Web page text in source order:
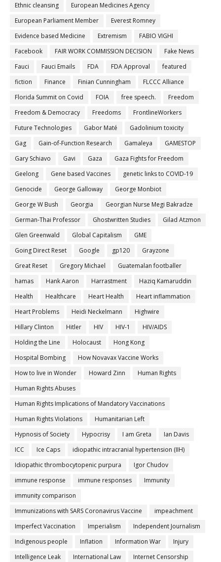
Ethnic cleansing
European Medicines Agency
European Parliament Member
Everest Romney
Evidence based Medicine
Extremism
FABIO VIGHI
Facebook
FAIR WORK COMMISSION DECISION
Fake News
Fauci
Fauci Emails FDA FDA Approval
featured
fiction
Finance Finian Cunningham
FLCCC Alliance
Florida Summit on Covid
FOIA free speech.
Freedom
Freedom & Democracy
Freedoms
FrontlineWorkers
Future Technologies
Gabor Maté
Gadolinium toxicity
Gag
Gain-of-Function Research Gamaleya
GAMESTOP
Gary Schiavo
Gavi Gaza
Gaza Fights for Freedom
Geelong
Gene based Vaccines
genetic links to COVID-19
Genocide
George Galloway
George Monbiot
George W Bush
Georgia
Georgian Nurse Megi Bakradze
German-Thai Professor
Ghostwritten Studies
Gilad Atzmon
Glen Greenwald
Global Capitalism
GME
Going Direct Reset
Google gp120
Grayzone
Great Reset
Gregory Michael
Guatemalan footballer
hamas
Hank Aaron Harrastment
Haziq Kamaruddin
Health
Healthcare Heart Health
Heart inflammation
Heart Problems
Heidi Neckelmann
Highwire
Hillary Clinton
Hitler HIV HIV-1
HIV/AIDS
Holding the Line
Holocaust
Hong Kong
Hospital Bombing
How Novavax Vaccine Works
How to live in Wonder
Howard Zinn
Human Rights
Human Rights Abuses
Human Rights Implications of Mandatory Vaccinations
Human Rights Violations
Humanitarian Left
Hypnosis of Society
Hypocrisy I am Greta
Ian Davis
ICC
Ice Caps
idiopathic intracranial hypertension (IIH)
Idiopathic thrombocytopenic purpura
Igor Chudov
immune response
immune responses
Immunity
immunity comparison
Immunizations with SARS Coronavirus Vaccine
impeachment
Imperfect Vaccination
Imperialism
Independent Journalism
Indigenous people
Inflation Information War
Injury
Intelligence Leak
International Law
Internet Censorship